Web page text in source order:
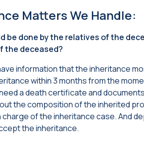
Matters We Handle:
be done by the relatives of the
the deceased?
information that the inheritance
within 3 months from the
a death certificate and
the composition of the inherited
of the inheritance case. And
the inheritance.